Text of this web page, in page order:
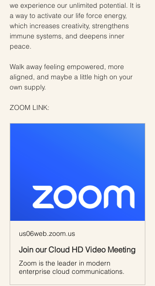
we experience our unlimited potential. It is
a way to activate our life force energy,
which increases creativity, strengthens
immune systems, and deepens inner
peace.
Walk away feeling empowered, more
aligned, and maybe a little high on your
own supply.
ZOOM LINK:
us06web.zoom.us
Join our Cloud HD Video Meeting
Zoom is the leader in modern
enterprise cloud communications.